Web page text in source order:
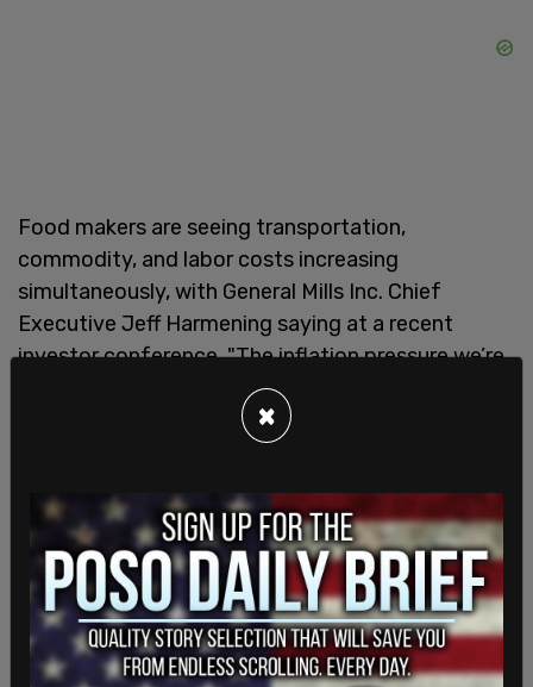
Food makers are seeing transportation,
commodity, and labor costs increasing
simultaneously, with General Mills Inc. Chief
Executive Jeff Harmening saying at a recent
investor conference, "The inflation pressure we’re
seeing is significant. It’s probably higher than
we’ve seen in the last decade."
General Mills, Campbell Soup Co., Unilever PLC,
J.M. Smucker Co. raising prices many consumers
can already see on store shelves.
×